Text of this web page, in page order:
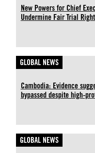
New Powers for Chief
Undermine Fair Trial
GLOBAL NEWS
Cambodia: Evidence
bypassed despite high-
GLOBAL NEWS